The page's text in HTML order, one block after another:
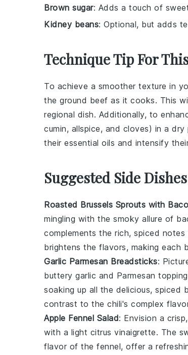
Brown sugar: Adds a touch of
Kidney beans: Optional, but adds
Technique Tip For
To achieve a smoother texture in
the ground beef as it cooks. This
regional dish. Additionally, to
cumin, allspice, and cloves) in a
their essential oils and intensify
Suggested Side Dishes
Roasted Brussels Sprouts with
mingling with the smoky allure of
complements the rich, spiced
brightens the flavors, making each
Garlic Parmesan Breadsticks:
buttery garlic and Parmesan
soaking up all the delicious, spiced
contrast to the chili's complex
Apple Fennel Salad: Envision a
with a light citrus vinaigrette. The
flavor of the fennel, offer a